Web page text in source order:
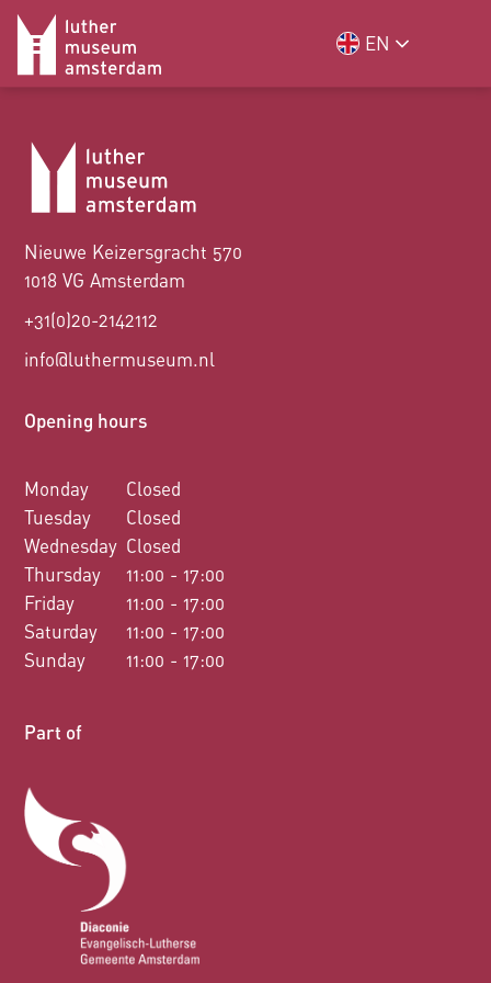
EN
Nieuwe Keizersgracht 570
1018 VG Amsterdam
+31(0)20-2142112
info@luthermuseum.nl
Opening hours
Monday
Tuesday
Wednesday
Thursday
Friday
Saturday
Sunday
Closed
Closed
Closed
11:00 - 17:00
11:00 - 17:00
11:00 - 17:00
11:00 - 17:00
Part of